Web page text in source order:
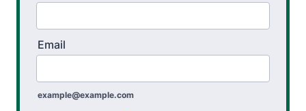
Email
example@example.com